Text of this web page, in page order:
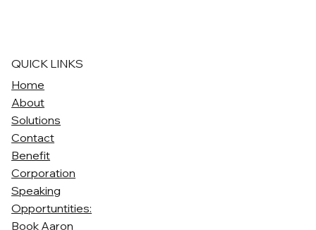
QUICK LINKS
Home
About
Solutions
Contact
Benefit
Corporation
Speaking
Opportuntities:
Book Aaron